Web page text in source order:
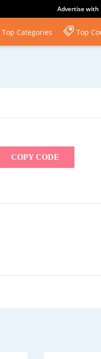
Advertise with
Top Categories Top
COPY CODE